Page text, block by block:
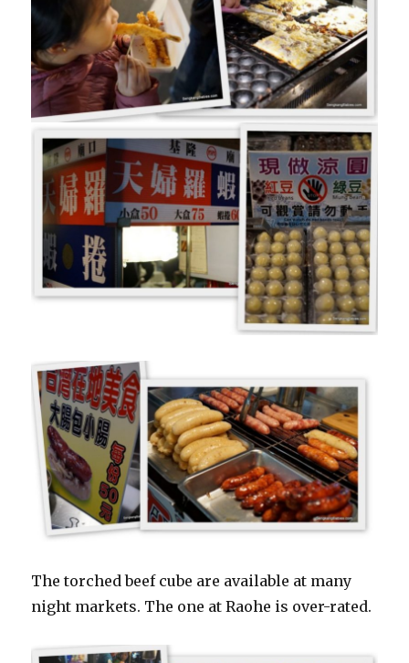
The torched beef cube are available at many
night markets. The one at Raohe is over-rated.